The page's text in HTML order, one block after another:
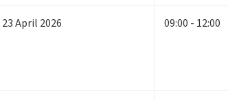
23April 2026 09:00 - 12:00